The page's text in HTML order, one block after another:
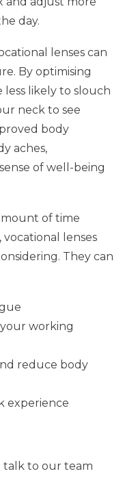
day.
lenses can
By optimising
less likely to slouch
neck to see
body
aches,
of well-being
of time
lenses
They can
working
reduce body
experience
talk to our team